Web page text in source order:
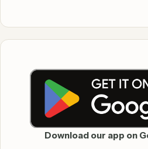
Download our app on